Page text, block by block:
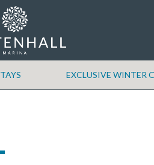
EXCLUSIVE WINTER